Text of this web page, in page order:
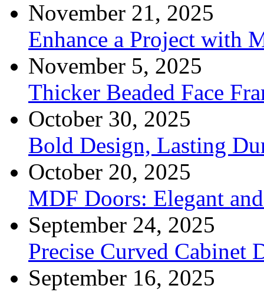
November 21, 2025
Enhance a Project with
November 5, 2025
Thicker Beaded Face
October 30, 2025
Bold Design, Lasting
October 20, 2025
MDF Doors: Elegant
September 24, 2025
Precise Curved Cabinet
September 16, 2025